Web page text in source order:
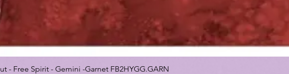
- Free Spirit - Gemini -Garnet FB2HYGG.GARN